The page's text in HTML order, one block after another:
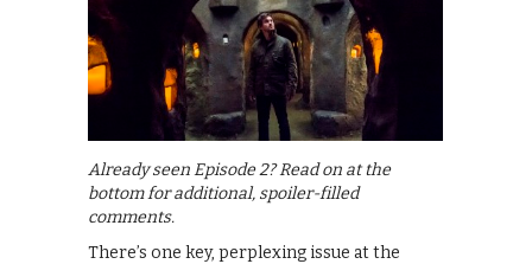
Already seen Episode 2? Read on at the
bottom for additional, spoiler-filled
comments.
There’s one key, perplexing issue at the